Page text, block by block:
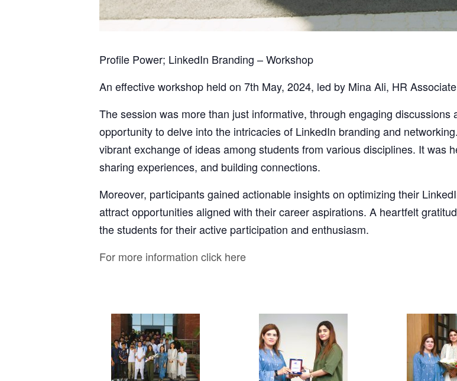
Profile Power; LinkedIn Branding – Workshop
An effective workshop held on 7th May, 2024, led by Mina Ali, HR
The session was more than just informative, through engaging
opportunity to delve into the intricacies of LinkedIn branding and
vibrant exchange of ideas among students from various disciplines. It was
sharing experiences, and building connections.
Moreover, participants gained actionable insights on optimizing their
attract opportunities aligned with their career aspirations. A heartfelt
the students for their active participation and enthusiasm.
For more information click here